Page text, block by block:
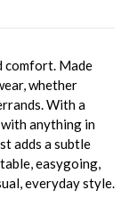
comfort. Made
whether
With a
anything in
adds a subtle
easygoing,
everyday style.